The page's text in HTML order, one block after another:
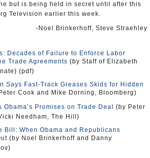
but is being held in secret until after this
Television earlier this week.
-Noel Brinkerhoff, Steve Straehley
Decades of Failure to Enforce Labor
Trade Agreements (by Staff of Elizabeth
(pdf)
Says Fast-Track Greases Skids for Hidden
Cook and Mike Dorning, Bloomberg)
Obama’s Promises on Trade Deal
(by Peter
Needham, The Hill)
Bill: When Obama and Republicans
(by Noel Brinkerhoff and Danny